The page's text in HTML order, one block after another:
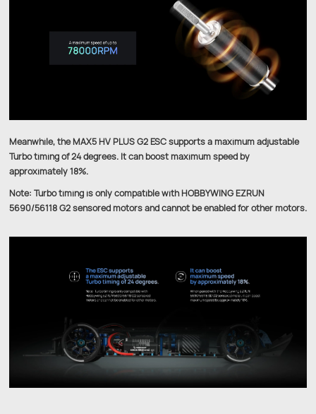
Meanwhile, the MAX5 HV PLUS G2 ESC supports a maximum adjustable
Turbo timing of 24 degrees. It can boost maximum speed by
approximately 18%.
Note: Turbo timing is only compatible with HOBBYWING EZRUN
5690/56118 G2 sensored motors and cannot be enabled for other motors.